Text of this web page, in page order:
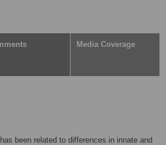
Media Coverage
been related to differences in innate and